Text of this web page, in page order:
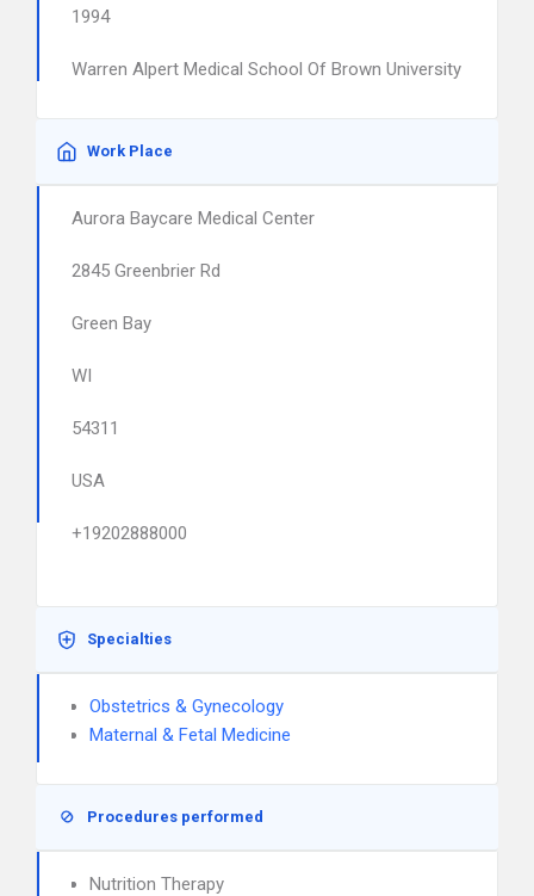
1994
Warren Alpert Medical School Of Brown University
Work Place
Aurora Baycare Medical Center
2845 Greenbrier Rd
Green Bay
WI
54311
USA
+19202888000
Specialties
Obstetrics & Gynecology
Maternal & Fetal Medicine
Procedures performed
Nutrition Therapy